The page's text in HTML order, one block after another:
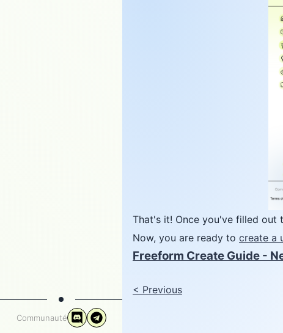
Communauté
That's it! Once you've filled out
Now, you are ready to create a
Freeform Create Guide -
< Previous